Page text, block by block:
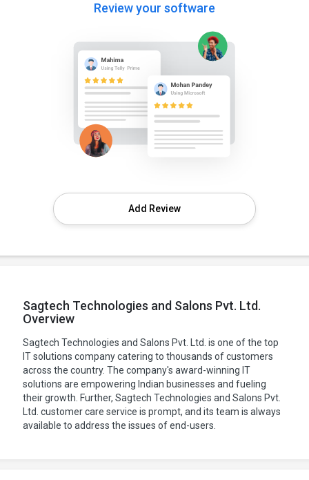
Review your software
Add Review
Sagtech Technologies and Salons Pvt. Ltd.
Overview
Sagtech Technologies and Salons Pvt. Ltd. is one of the top
IT solutions company catering to thousands of customers
across the country. The company's award-winning IT
solutions are empowering Indian businesses and fueling
their growth. Further, Sagtech Technologies and Salons Pvt.
Ltd. customer care service is prompt, and its team is always
available to address the issues of end-users.